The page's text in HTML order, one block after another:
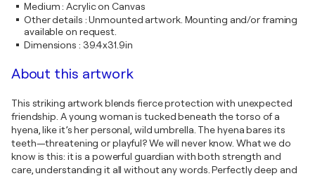
Medium:Acrylic on Canvas
Other details :Unmounted artwork. Mounting and/or framing
available on request.
Dimensions : 39.4x31.9in
About this artwork
This striking artwork blends fierce protection with unexpected
friendship. A young woman is tucked beneath the torso of a
hyena, like it’s her personal, wild umbrella. The hyena bares its
teeth—threatening or playful? We will never know. What we do
know is this: it is a powerful guardian with both strength and
care, understanding it all without any words. Perfectly deep and